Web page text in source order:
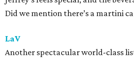
Did we mention there’s a martini
LaV
Another spectacular world-class